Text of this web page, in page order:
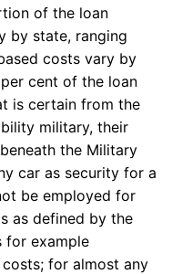
of the loan
by state, ranging
costs vary by
cent of the loan
is certain from the
military, their
the Military
car as security for a
be employed for
as defined by the
for example
for almost any